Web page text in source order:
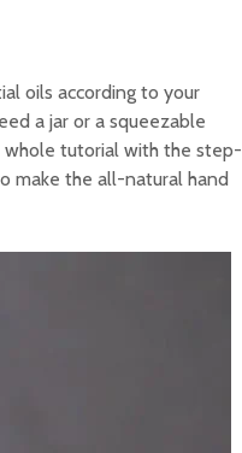
oils according to your
a jar or a squeezable
whole tutorial with the step-
make the all-natural hand